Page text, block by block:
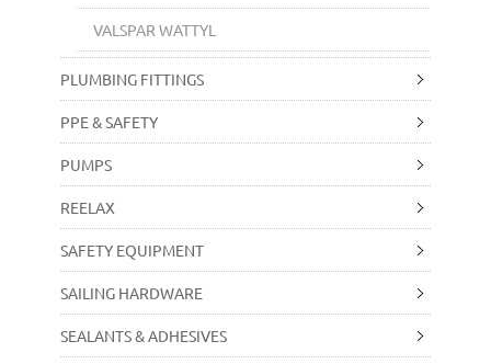
VALSPAR WATTYL
PLUMBING FITTINGS
PPE & SAFETY
PUMPS
REELAX
SAFETY EQUIPMENT
SAILING HARDWARE
SEALANTS & ADHESIVES